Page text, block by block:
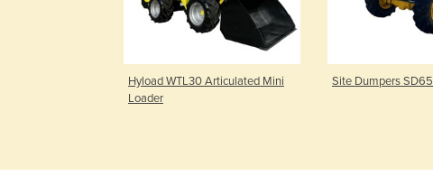
Hyload WTL30 Articulated Mini
Loader
Site Dumpers SD65